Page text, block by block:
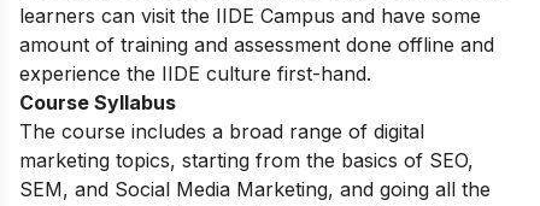
learners can visit the IIDE Campus and have some
amount of training and assessment done offline and
experience the IIDE culture first-hand.
Course Syllabus
The course includes a broad range of digital
marketing topics, starting from the basics of SEO,
SEM, and Social Media Marketing, and going all the